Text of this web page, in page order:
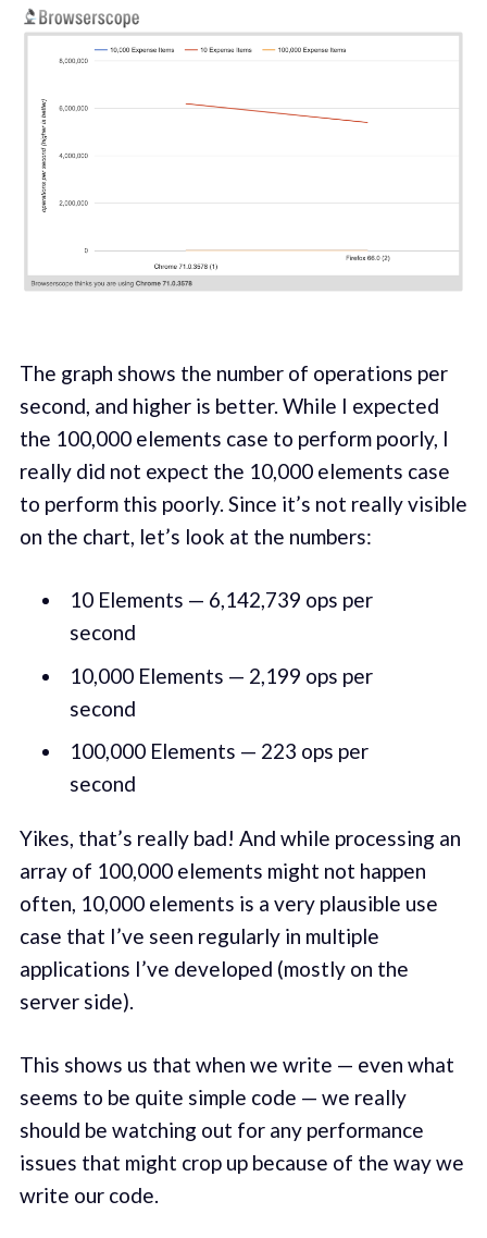
The graph shows the number of operations per
second, and higher is better. While I expected
the 100,000 elements case to perform poorly, I
really did not expect the 10,000 elements case
to perform this poorly. Since it’s not really visible
on the chart, let’s look at the numbers:
10 Elements — 6,142,739 ops per
second
10,000 Elements — 2,199 ops per
second
100,000 Elements — 223 ops per
second
Yikes, that’s really bad! And while processing an
array of 100,000 elements might not happen
often, 10,000 elements is a very plausible use
case that I’ve seen regularly in multiple
applications I’ve developed (mostly on the
server side).
This shows us that when we write — even what
seems to be quite simple code — we really
should be watching out for any performance
issues that might crop up because of the way we
write our code.